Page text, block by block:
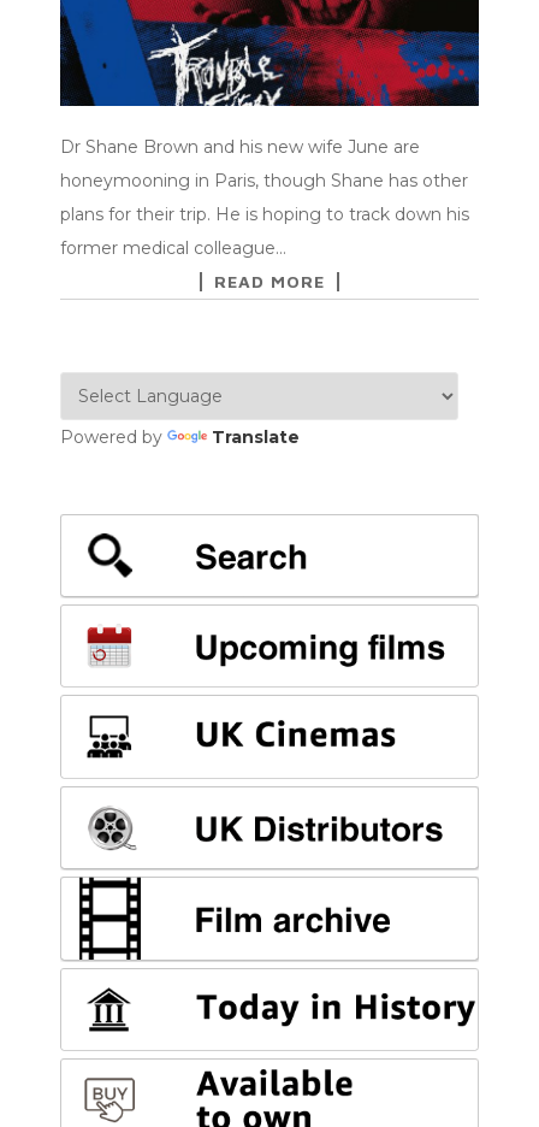
Dr Shane Brown and his new wife June are
honeymooning in Paris, though Shane has other
plans for their trip. He is hoping to track down his
former medical colleague…
READ MORE
Powered by Translate